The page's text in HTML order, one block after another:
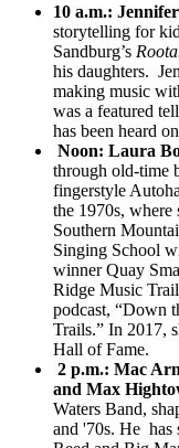
10 a.m.:
storytelling for
Sandburg’s
his daughters.
making music
was a featured
has been heard
Noon: Laura
through old-time
fingerstyle
the 1970s, where
Southern
Singing School
winner Quay
Ridge Music
podcast, “Down
Trails.” In 2017,
Hall of Fame.
2 p.m.: Mac
and Max
Waters Band,
and '70s. He has